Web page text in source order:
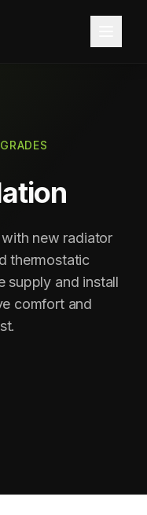
new radiator
thermostatic
supply and install
comfort and